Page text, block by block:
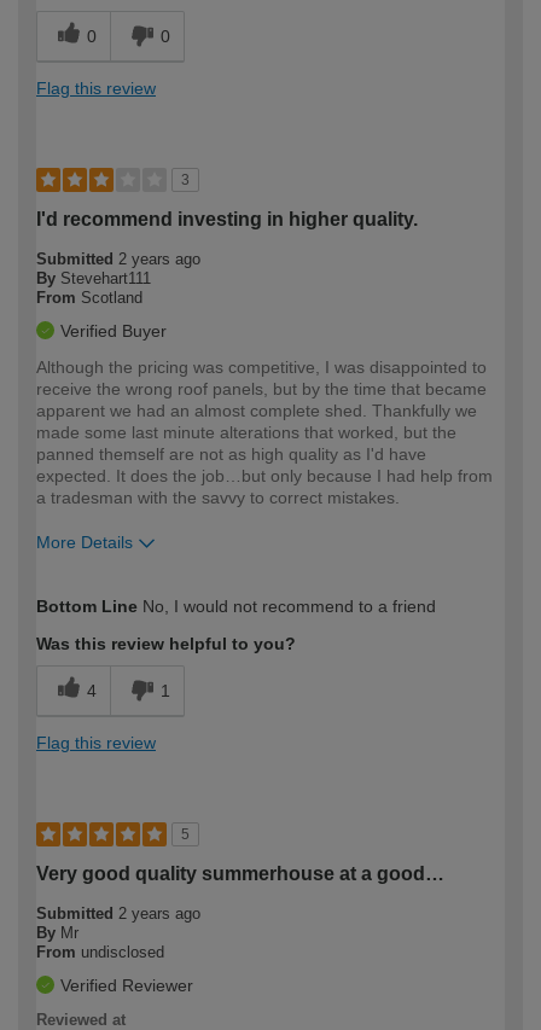
0 0
Flag this review
3
I'd recommend investing in higher quality.
Submitted 2 years ago
By Stevehart111
From Scotland
Verified Buyer
Although the pricing was competitive, I was disappointed to
receive the wrong roof panels, but by the time that became
apparent we had an almost complete shed. Thankfully we
made some last minute alterations that worked, but the
panned themself are not as high quality as I'd have
expected. It does the job…but only because I had help from
a tradesman with the savvy to correct mistakes.
More Details
expertise?
Bottom Line No, I would not recommend to a friend
Was this review helpful to you?
4 1
Flag this review
5
Very good quality summerhouse at a good…
Submitted 2 years ago
By Mr
From undisclosed
Verified Reviewer
Reviewed at